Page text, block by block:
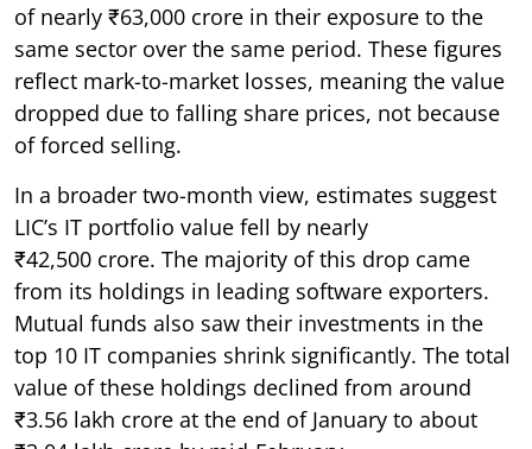
of nearly ₹63,000 crore in their exposure to the
same sector over the same period. These figures
reflect mark-to-market losses, meaning the value
dropped due to falling share prices, not because
of forced selling.
In a broader two-month view, estimates suggest
LIC’s IT portfolio value fell by nearly
₹42,500 crore. The majority of this drop came
from its holdings in leading software exporters.
Mutual funds also saw their investments in the
top 10 IT companies shrink significantly. The total
value of these holdings declined from around
₹3.56 lakh crore at the end of January to about